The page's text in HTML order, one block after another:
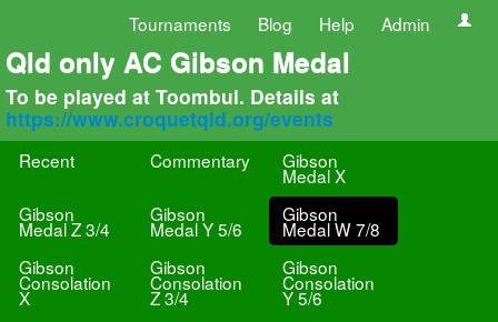
Tournaments Blog Help Admin
Qld only AC Gibson Medal
To be played at Toombul. Details at
https://www.croquetqld.org/events
Recent Commentary Gibson
Medal X
Gibson
Medal Z 3/4
Gibson
Medal Y 5/6
Gibson
Medal W 7/8
Gibson
Consolation
X
Gibson
Consolation
Z 3/4
Gibson
Consolation
Y 5/6